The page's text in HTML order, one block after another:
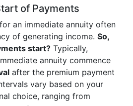
of Payments
an immediate annuity often
of generating income. So,
start? Typically,
annuity commence
after the premium payment
vary based on your
choice, ranging from